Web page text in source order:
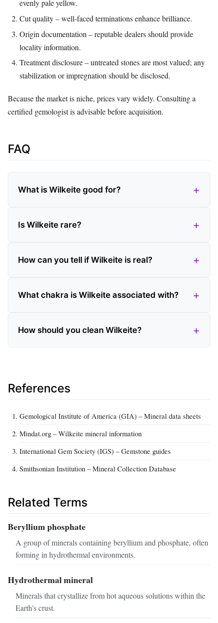
evenly pale yellow.
Cut quality – well‑faced terminations enhance brilliance.
Origin documentation – reputable dealers should provide
locality information.
Treatment disclosure – untreated stones are most valued; any
stabilization or impregnation should be disclosed.
Because the market is niche, prices vary widely. Consulting a
certified gemologist is advisable before acquisition.
FAQ
What is Wilkeite good for?
Is Wilkeite rare?
How can you tell if Wilkeite is real?
What chakra is Wilkeite associated with?
How should you clean Wilkeite?
References
Gemological Institute of America (GIA) – Mineral data sheets
Mindat.org – Wilkeite mineral information
International Gem Society (IGS) – Gemstone guides
Smithsonian Institution – Mineral Collection Database
Related Terms
Beryllium phosphate
A group of minerals containing beryllium and phosphate, often
forming in hydrothermal environments.
Hydrothermal mineral
Minerals that crystallize from hot aqueous solutions within the
Earth's crust.